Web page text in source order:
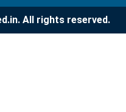
All rights reserved.